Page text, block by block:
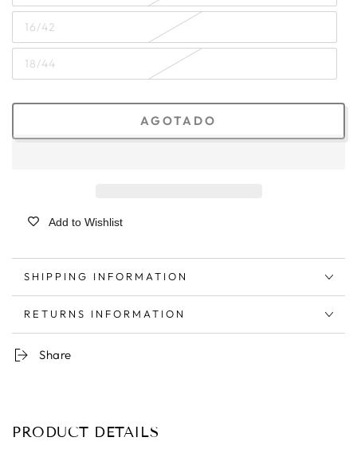
16/42
18/44
AGOTADO
Add to Wishlist
SHIPPING INFORMATION
RETURNS INFORMATION
Share
PRODUCT DETAILS